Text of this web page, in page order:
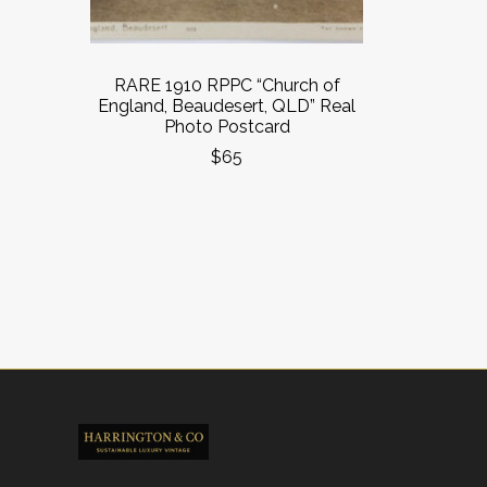
RARE 1910 RPPC “Church of
England, Beaudesert, QLD” Real
Photo Postcard
$65